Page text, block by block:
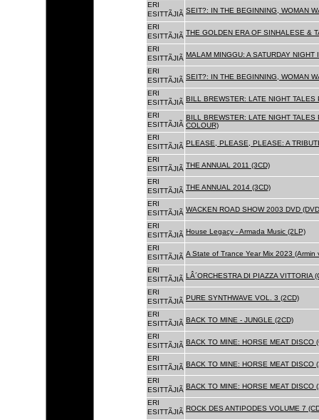
ERI
ESITTÃJIÃ SEIT?: IN THE BEGINNING, WOMAN
ERI
ESITTÃJIÃ THE GOLDEN ERA OF SINHALESE &
ERI
ESITTÃJIÃ MALAM MINGGU: A SATURDAY NIGHT
ERI
ESITTÃJIÃ SEIT?: IN THE BEGINNING, WOMAN
ERI
ESITTÃJIÃ BILL BREWSTER: LATE NIGHT
ERI
ESITTÃJIÃ
BILL BREWSTER: LATE NIGHT
COLOUR)
ERI
ESITTÃJIÃ PLEASE, PLEASE, PLEASE: A
ERI
ESITTÃJIÃ THE ANNUAL 2011 (3CD)
ERI
ESITTÃJIÃ THE ANNUAL 2014 (3CD)
ERI
ESITTÃJIÃ WACKEN ROAD SHOW 2003 DVD
ERI
ESITTÃJIÃ House Legacy - Armada Music (2LP)
ERI
ESITTÃJIÃ A State of Trance Year Mix 2023 (Armin
ERI
ESITTÃJIÃ LÂ´ORCHESTRA DI PIAZZA VITTORIA
ERI
ESITTÃJIÃ PURE SYNTHWAVE VOL. 3 (2CD)
ERI
ESITTÃJIÃ BACK TO MINE - JUNGLE (2CD)
ERI
ESITTÃJIÃ BACK TO MINE: HORSE MEAT DISCO
ERI
ESITTÃJIÃ BACK TO MINE: HORSE MEAT DISCO
ERI
ESITTÃJIÃ BACK TO MINE: HORSE MEAT DISCO
ERI
ESITTÃJIÃ ROCK DES ANTIPODES VOLUME 7